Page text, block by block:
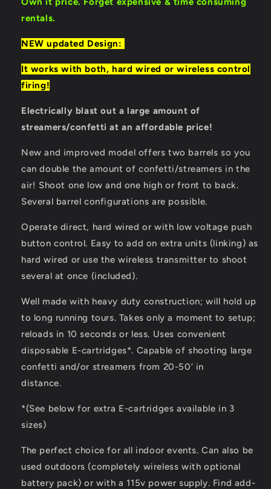
rentals.
NEW updated Design:
It works with both, hard wired or wireless control
firing!
Electrically blast out a large amount of
streamers/confetti at an affordable price!
New and improved model offers two barrels so you
can double the amount of confetti/streamers in the
air! Shoot one low and one high or front to back.
Several barrel configurations are possible.
Operate direct, hard wired or with low voltage push
button control. Easy to add on extra units (linking) as
hard wired or use the wireless transmitter to shoot
several at once (included).
Well made with heavy duty construction; will hold up
to long running tours. Takes only a moment to setup;
reloads in 10 seconds or less. Uses convenient
disposable E-cartridges*. Capable of shooting large
confetti and/or streamers from 20-50’ in
distance.
*(See below for extra E-cartridges available in 3
sizes)
The perfect choice for all indoor events. Can also be
used outdoors (completely wireless with optional
battery pack) or with a 115v power supply. Find add-